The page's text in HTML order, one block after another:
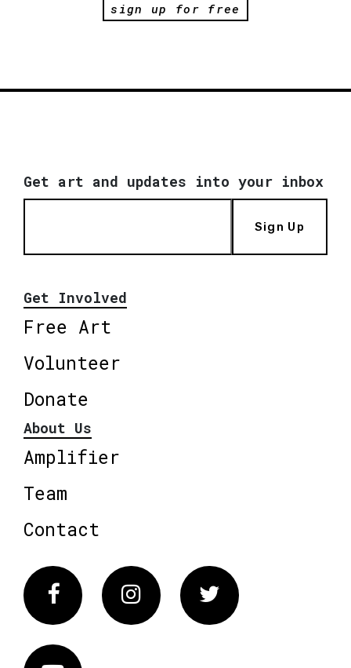
sign up for free
Get art and updates into your inbox
Sign Up
Get Involved
Free Art
Volunteer
Donate
About Us
Amplifier
Team
Contact
FacebookInstagram Twitter